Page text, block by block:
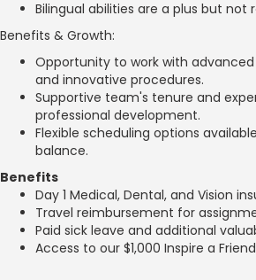
Bilingual abilities are a plus but not
Benefits & Growth:
Opportunity to work with
and innovative procedures.
Supportive team's tenure and
professional development.
Flexible scheduling options
balance.
Benefits
Day 1 Medical, Dental, and Vision
Travel reimbursement for
Paid sick leave and additional
Access to our $1,000 Inspire a